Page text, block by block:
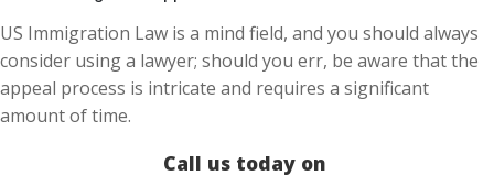
US Immigration Law is a mind field, and you should always
consider using a lawyer; should you err, be aware that the
appeal process is intricate and requires a significant
amount of time.
Call us today on